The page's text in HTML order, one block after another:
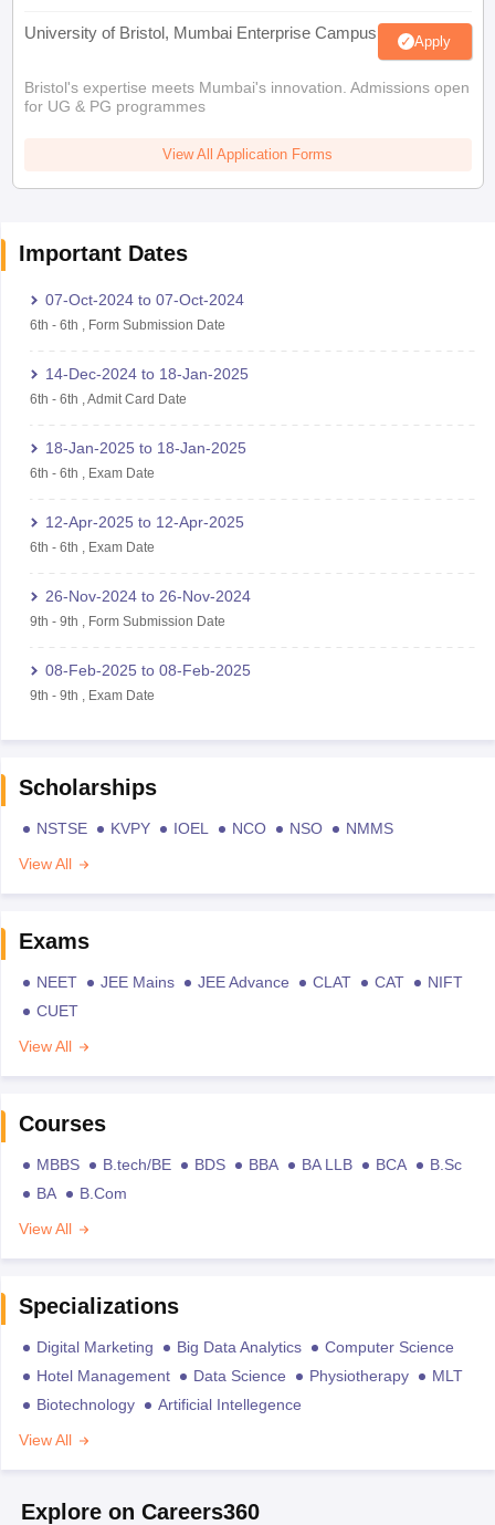
University of Bristol, Mumbai Enterprise Campus Apply
Bristol's expertise meets Mumbai's innovation. Admissions open
for UG & PG programmes
View All Application Forms
Important Dates
07-Oct-2024 to 07-Oct-2024
6th - 6th Form Submission Date
14-Dec-2024 to 18-Jan-2025
6th - 6th Admit Card Date
18-Jan-2025 to 18-Jan-2025
6th - 6th Exam Date
12-Apr-2025 to 12-Apr-2025
6th - 6th Exam Date
26-Nov-2024 to 26-Nov-2024
9th - 9th Form Submission Date
08-Feb-2025 to 08-Feb-2025
9th - 9th Exam Date
Scholarships
NSTSE KVPY IOEL NCO NSO
NMMS
View All
Exams
NEET JEE Mains JEE Advance CLAT CAT
NIFT
CUET
View All
Courses
MBBS B.tech/BE BDS BBA BA LLB BCA
B.Sc
BA
B.Com
View All
Specializations
Digital Marketing Big Data Analytics
Computer Science
Hotel Management
Data Science Physiotherapy
MLT
Biotechnology
Artificial Intellegence
View All
Explore on Careers360